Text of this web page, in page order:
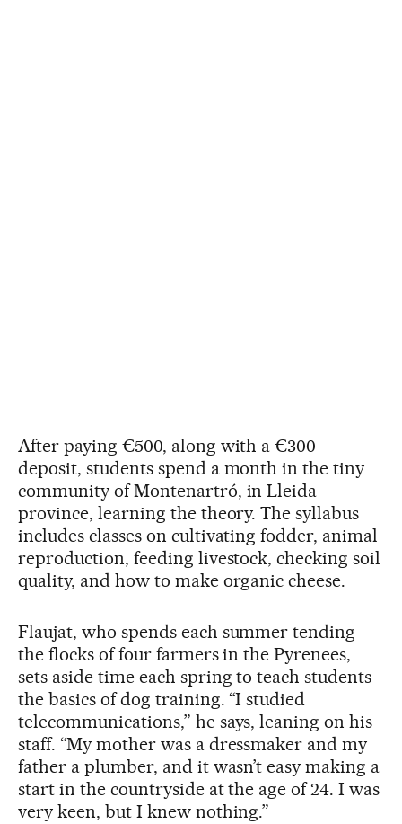
After paying €500, along with a €300
deposit, students spend a month in the tiny
community of Montenartró, in Lleida
province, learning the theory. The syllabus
includes classes on cultivating fodder, animal
reproduction, feeding livestock, checking soil
quality, and how to make organic cheese.
Flaujat, who spends each summer tending
the flocks of four farmers in the Pyrenees,
sets aside time each spring to teach students
the basics of dog training. “I studied
telecommunications,” he says, leaning on his
staff. “My mother was a dressmaker and my
father a plumber, and it wasn’t easy making a
start in the countryside at the age of 24. I was
very keen, but I knew nothing.”